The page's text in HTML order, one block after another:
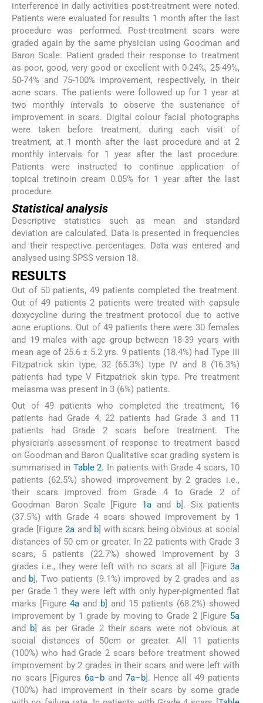
interference in daily activities post-treatment were noted.
Patients were evaluated for results 1 month after the last
procedure was performed. Post-treatment scars were
graded again by the same physician using Goodman and
Baron Scale. Patient graded their response to treatment
as poor, good, very good or excellent with 0-24%, 25-49%,
50-74% and 75-100% improvement, respectively, in their
acne scars. The patients were followed up for 1 year at
two monthly intervals to observe the sustenance of
improvement in scars. Digital colour facial photographs
were taken before treatment, during each visit of
treatment, at 1 month after the last procedure and at 2
monthly intervals for 1 year after the last procedure.
Patients were instructed to continue application of
topical tretinoin cream 0.05% for 1 year after the last
procedure.
Statistical analysis
Descriptive statistics such as mean and standard
deviation are calculated. Data is presented in frequencies
and their respective percentages. Data was entered and
analysed using SPSS version 18.
RESULTS
Out of 50 patients, 49 patients completed the treatment.
Out of 49 patients 2 patients were treated with capsule
doxycycline during the treatment protocol due to active
acne eruptions. Out of 49 patients there were 30 females
and 19 males with age group between 18-39 years with
mean age of 25.6 ± 5.2 yrs. 9 patients (18.4%) had Type III
Fitzpatrick skin type, 32 (65.3%) type IV and 8 (16.3%)
patients had type V Fitzpatrick skin type. Pre treatment
melasma was present in 3 (6%) patients.
Out of 49 patients who completed the treatment, 16
patients had Grade 4, 22 patients had Grade 3 and 11
patients had Grade 2 scars before treatment. The
physician's assessment of response to treatment based
on Goodman and Baron Qualitative scar grading system is
summarised in Table 2. In patients with Grade 4 scars, 10
patients (62.5%) showed improvement by 2 grades i.e.,
their scars improved from Grade 4 to Grade 2 of
Goodman Baron Scale [Figure 1aand b]. Six patients
(37.5%) with Grade 4 scars showed improvement by 1
grade [Figure2a and b] with scars being obvious at social
distances of 50 cm or greater. In 22 patients with Grade 3
scars, 5 patients (22.7%) showed improvement by 3
grades i.e., they were left with no scars at all [Figure 3a
and b], Two patients (9.1%) improved by 2 grades and as
per Grade 1 they were left with only hyper-pigmented flat
marks [Figure 4aand b] and 15 patients (68.2%) showed
improvement by 1 grade by moving to Grade 2 [Figure 5a
and b] as per Grade 2 their scars were not obvious at
social distances of 50cm or greater. All 11 patients
(100%) who had Grade 2 scars before treatment showed
improvement by 2 grades in their scars and were left with
no scars [Figures 6a–b and 7a–b]. Hence all 49 patients
(100%) had improvement in their scars by some grade